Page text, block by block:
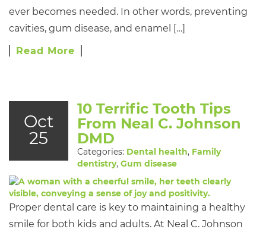
ever becomes needed. In other words, preventing
cavities, gum disease, and enamel […]
Read More
Oct
25
10 Terrific Tooth Tips
From Neal C. Johnson
DMD
Categories: Dental health, Family
dentistry, Gum disease
Proper dental care is key to maintaining a healthy
smile for both kids and adults. At Neal C. Johnson